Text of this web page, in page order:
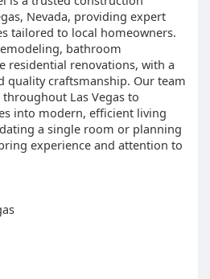
Nevada, providing expert
tailored to local homeowners.
bathroom
residential renovations, with a
quality craftsmanship. Our team
Las Vegas to
into modern, efficient living
a single room or planning
experience and attention to